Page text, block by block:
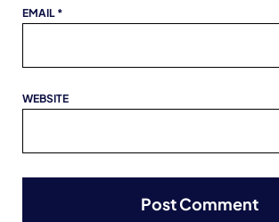
EMAIL *
WEBSITE